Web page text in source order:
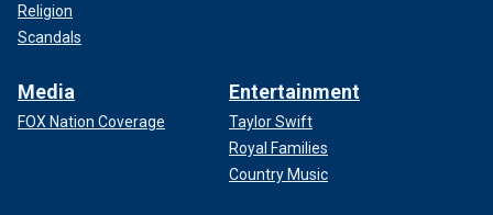
Religion
Scandals
Media
FOX Nation Coverage
Entertainment
Taylor Swift
Royal Families
Country Music